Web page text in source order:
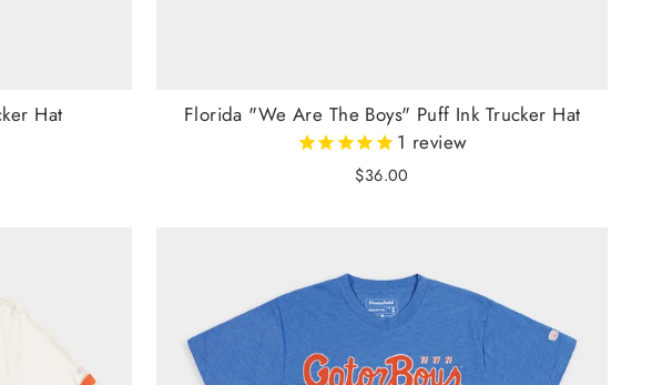
Hat
Florida "We Are The Boys" Puff Ink Trucker Hat
1 review
$36.00